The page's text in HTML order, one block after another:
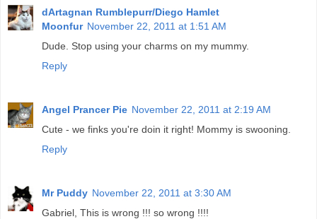
dArtagnan Rumblepurr/Diego Hamlet
Moonfur November 22, 2011 at 1:51 AM
Dude. Stop using your charms on my mummy.
Reply
Angel Prancer Pie November 22, 2011 at 2:19 AM
Cute - we finks you're doin it right! Mommy is swooning.
Reply
Mr Puddy November 22, 2011 at 3:30 AM
Gabriel, This is wrong !!! so wrong !!!!